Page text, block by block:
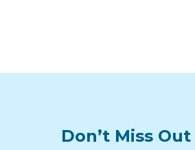
Don’t Miss Out